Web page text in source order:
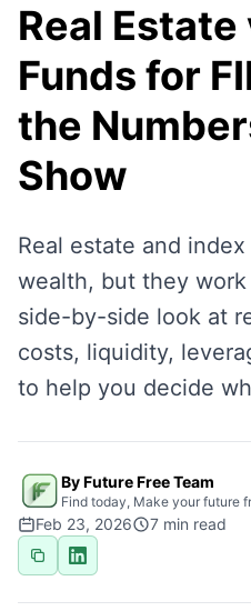
Real
Funds for
the
Show
Real estate and
wealth, but they
side-by-side look at
costs, liquidity,
to help you decide
By Future Free Team
Find today, Make your future
Feb 23, 2026 7 min read